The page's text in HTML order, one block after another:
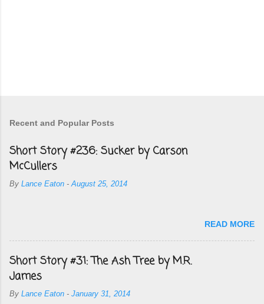
Recent and Popular Posts
Short Story #236: Sucker by Carson
McCullers
By Lance Eaton -August 25, 2014
READ MORE
Short Story #31: The Ash Tree by M.R.
James
By Lance Eaton - January 31, 2014